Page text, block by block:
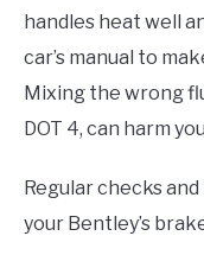
handles heat well
car’s manual to
Mixing the wrong
DOT 4, can harm
Regular checks
your Bentley’s